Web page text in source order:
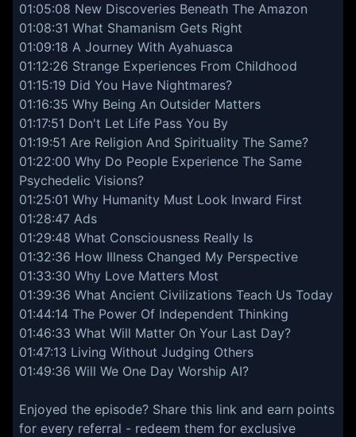
01:05:08 New Discoveries Beneath The Amazon
01:08:31 What Shamanism Gets Right
01:09:18 A Journey With Ayahuasca
01:12:26 Strange Experiences From Childhood
01:15:19 Did You Have Nightmares?
01:16:35 Why Being An Outsider Matters
01:17:51 Don't Let Life Pass You By
01:19:51 Are Religion And Spirituality The Same?
01:22:00 Why Do People Experience The Same
Psychedelic Visions?
01:25:01 Why Humanity Must Look Inward First
01:28:47 Ads
01:29:48 What Consciousness Really Is
01:32:36 How Illness Changed My Perspective
01:33:30 Why Love Matters Most
01:39:36 What Ancient Civilizations Teach Us Today
01:44:14 The Power Of Independent Thinking
01:46:33 What Will Matter On Your Last Day?
01:47:13 Living Without Judging Others
01:49:36 Will We One Day Worship AI?
Enjoyed the episode? Share this link and earn points
for every referral - redeem them for exclusive